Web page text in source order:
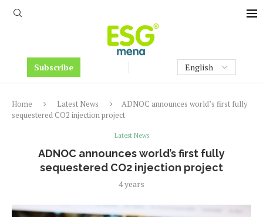
Subscribe
Home Latest News
ADNOC announces world’s first fully
sequestered CO2 injection project
Latest News
ADNOC announces world’s first fully
sequestered CO2 injection project
4 years